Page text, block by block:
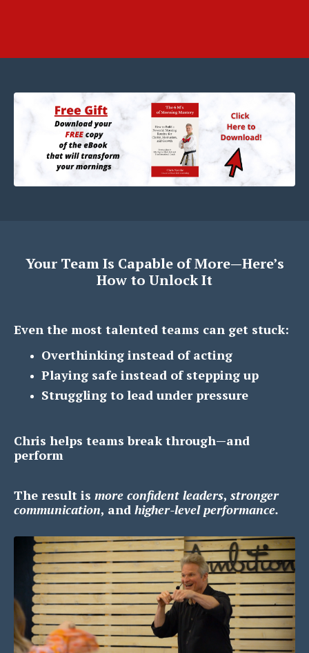
Your Team Is Capable of More—Here’s
How to Unlock It
Even the most talented teams can get stuck:
Overthinking instead of acting
Playing safe instead of stepping up
Struggling to lead under pressure
Chris helps teams break through—and
perform
The result is more confident leaders, stronger
communication, and higher-level performance.